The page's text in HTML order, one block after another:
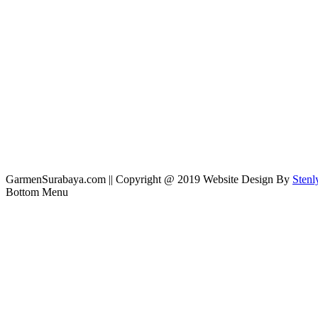
GarmenSurabaya.com || Copyright @ 2019 Website Design By
Bottom Menu